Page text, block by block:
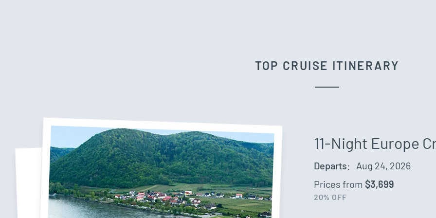
TOP CRUISE ITINERARY
11-Night Europe
Departs:
Aug 24, 2026
Prices from $3,699
20% OFF